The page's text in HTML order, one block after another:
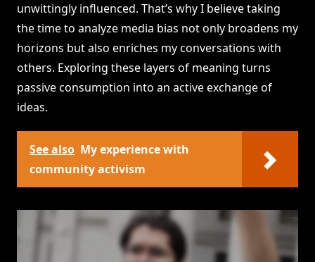
unwittingly influenced. That’s why I believe taking
the time to analyze media bias not only broadens my
horizons but also enriches my conversations with
others. Exploring these layers of meaning turns
passive consumption into an active exchange of
ideas.
See also My experience with
community activism